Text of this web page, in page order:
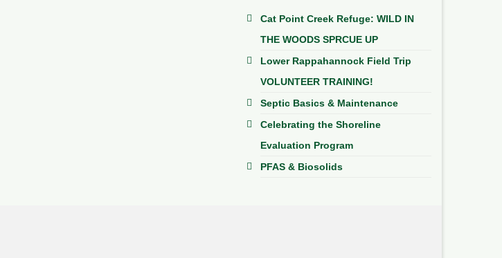
Cat Point Creek Refuge: WILD IN
THE WOODS SPRCUE UP
Lower Rappahannock Field Trip
VOLUNTEER TRAINING!
Septic Basics & Maintenance
Celebrating the Shoreline
Evaluation Program
PFAS & Biosolids